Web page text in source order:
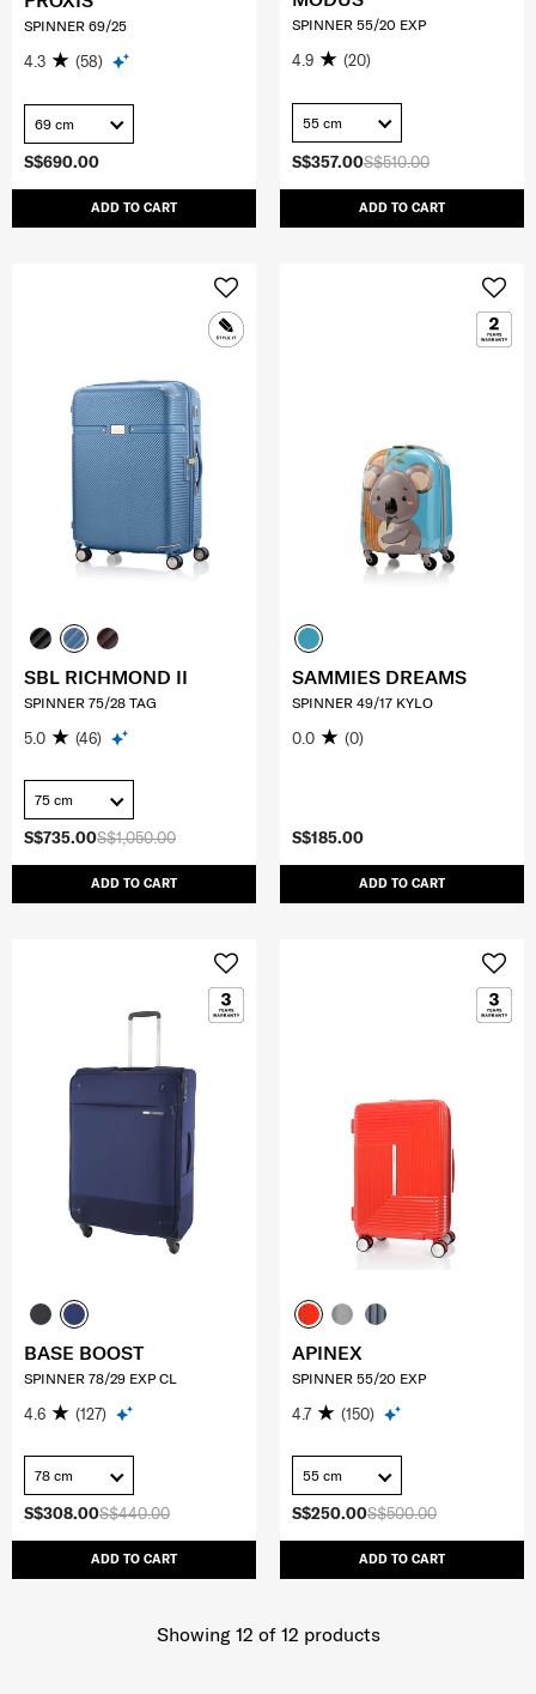
S$690.00
ADD TO CART
SPINNER 69/25
4.3 (58)
69 cm
S$510.00
S$357.00
ADD TO CART
SPINNER 55/20 EXP
4.9 (20)
55 cm
S$1,050.00
S$735.00
ADD TO CART
SBL RICHMOND II
SPINNER 75/28 TAG
5.0 (46)
75 cm
S$185.00
ADD TO CART
SAMMIES DREAMS
SPINNER 49/17 KYLO
0.0 (0)
S$440.00
S$308.00
ADD TO CART
BASE BOOST
SPINNER 78/29 EXP CL
4.6 (127)
78 cm
S$500.00
S$250.00
ADD TO CART
APINEX
SPINNER 55/20 EXP
4.7 (150)
55 cm
Showing 12 of 12 products